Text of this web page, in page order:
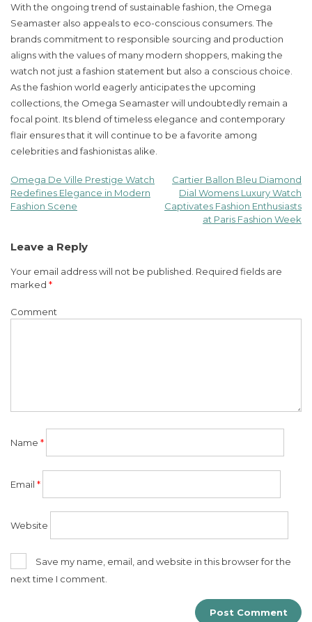
With the ongoing trend of sustainable fashion, the Omega
Seamaster also appeals to eco-conscious consumers. The
brands commitment to responsible sourcing and production
aligns with the values of many modern shoppers, making the
watch not just a fashion statement but also a conscious choice.
As the fashion world eagerly anticipates the upcoming
collections, the Omega Seamaster will undoubtedly remain a
focal point. Its blend of timeless elegance and contemporary
flair ensures that it will continue to be a favorite among
celebrities and fashionistas alike.
Post
Omega De Ville Prestige Watch
Redefines Elegance in Modern
Fashion Scene
Cartier Ballon Bleu Diamond
Dial Womens Luxury Watch
Captivates Fashion Enthusiasts
at Paris Fashion Week
Leave a Reply
Your email address will not be published. Required fields are
marked *
Comment
Name *
Email *
Website
Save my name, email, and website in this browser for the
next time I comment.